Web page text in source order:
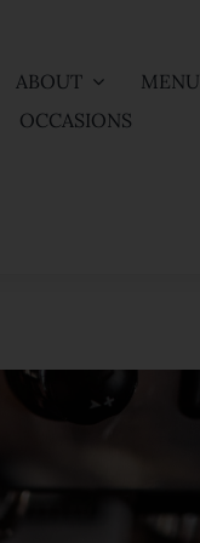
ABOUT MENU
OCCASIONS